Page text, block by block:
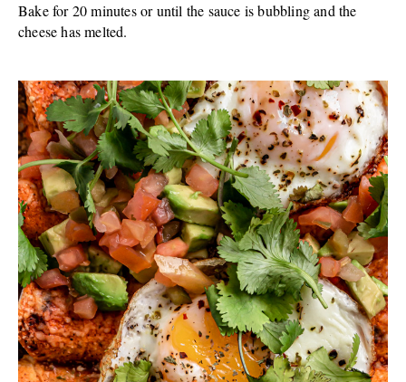
Bake for 20 minutes or until the sauce is bubbling and the
cheese has melted.